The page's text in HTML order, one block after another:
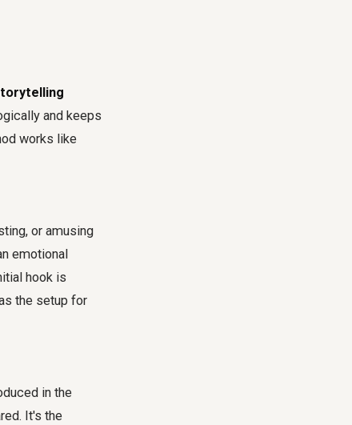
and keeps
works like
or amusing
emotional
hook is
the setup for
in the
It's the